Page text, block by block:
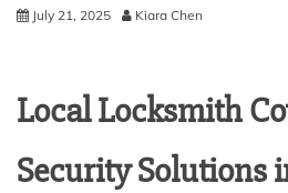
July 21, 2025 Kiara Chen
Local Locksmith
Security Solutions